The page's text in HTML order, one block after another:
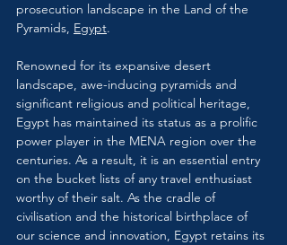
prosecution landscape in the Land of the
Pyramids, Egypt.
Renowned for its expansive desert
landscape, awe-inducing pyramids and
significant religious and political heritage,
Egypt has maintained its status as a prolific
power player in the MENA region over the
centuries. As a result, it is an essential entry
on the bucket lists of any travel enthusiast
worthy of their salt. As the cradle of
civilisation and the historical birthplace of
our science and innovation, Egypt retains its